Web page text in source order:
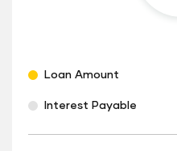
Loan Amount
Interest Payable